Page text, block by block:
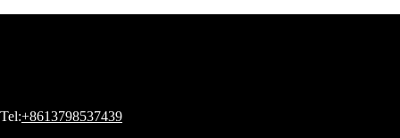
Tel:+8613798537439